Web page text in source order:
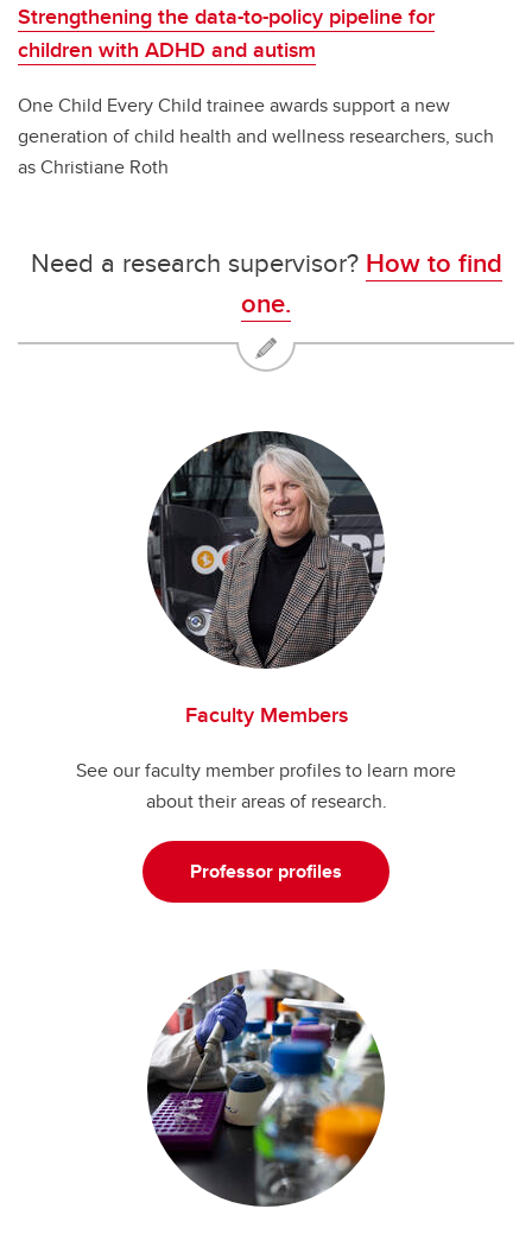
Strengthening the data-to-policy pipeline for
children with ADHD and autism
One Child Every Child trainee awards support a new
generation of child health and wellness researchers, such
as Christiane Roth
Need a research supervisor? How to find
one.
Faculty Members
See our faculty member profiles to learn more
about their areas of research.
Professor profiles